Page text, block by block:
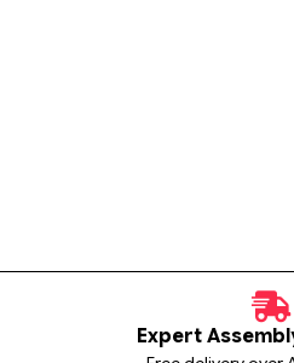
Expert